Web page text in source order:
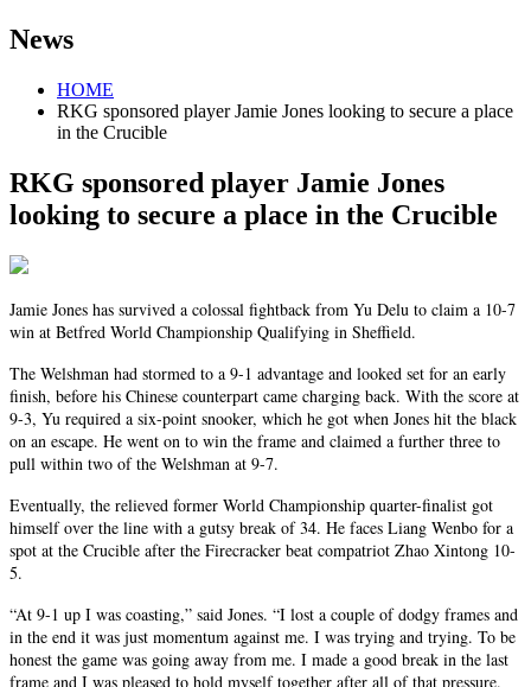
News
HOME
RKG sponsored player Jamie Jones looking to secure a place
in the Crucible
RKG sponsored player Jamie Jones
looking to secure a place in the Crucible
Jamie Jones has survived a colossal fightback from Yu Delu to claim a 10-7
win at Betfred World Championship Qualifying in Sheffield.
The Welshman had stormed to a 9-1 advantage and looked set for an early
finish, before his Chinese counterpart came charging back. With the score at
9-3, Yu required a six-point snooker, which he got when Jones hit the black
on an escape. He went on to win the frame and claimed a further three to
pull within two of the Welshman at 9-7.
Eventually, the relieved former World Championship quarter-finalist got
himself over the line with a gutsy break of 34. He faces Liang Wenbo for a
spot at the Crucible after the Firecracker beat compatriot Zhao Xintong 10-
5.
“At 9-1 up I was coasting,” said Jones. “I lost a couple of dodgy frames and
in the end it was just momentum against me. I was trying and trying. To be
honest the game was going away from me. I made a good break in the last
frame and I was pleased to hold myself together after all of that pressure.